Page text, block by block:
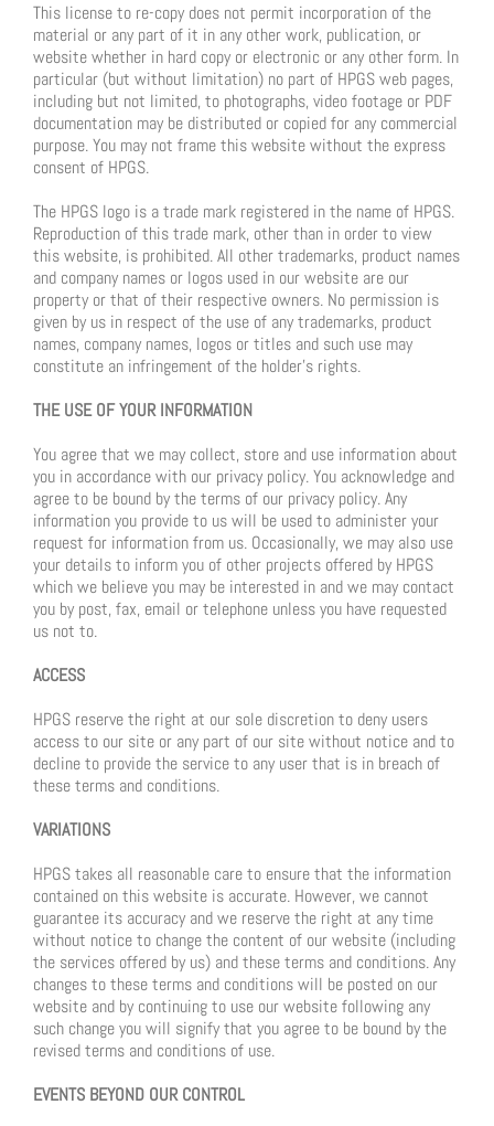
This license to re-copy does not permit incorporation of the
material or any part of it in any other work, publication, or
website whether in hard copy or electronic or any other form. In
particular (but without limitation) no part of HPGS web pages,
including but not limited, to photographs, video footage or PDF
documentation may be distributed or copied for any commercial
purpose. You may not frame this website without the express
consent of HPGS.
The HPGS logo is a trade mark registered in the name of HPGS.
Reproduction of this trade mark, other than in order to view
this website, is prohibited. All other trademarks, product names
and company names or logos used in our website are our
property or that of their respective owners. No permission is
given by us in respect of the use of any trademarks, product
names, company names, logos or titles and such use may
constitute an infringement of the holder’s rights.
THE USE OF YOUR INFORMATION
You agree that we may collect, store and use information about
you in accordance with our privacy policy. You acknowledge and
agree to be bound by the terms of our privacy policy. Any
information you provide to us will be used to administer your
request for information from us. Occasionally, we may also use
your details to inform you of other projects offered by HPGS
which we believe you may be interested in and we may contact
you by post, fax, email or telephone unless you have requested
us not to.
ACCESS
HPGS reserve the right at our sole discretion to deny users
access to our site or any part of our site without notice and to
decline to provide the service to any user that is in breach of
these terms and conditions.
VARIATIONS
HPGS takes all reasonable care to ensure that the information
contained on this website is accurate. However, we cannot
guarantee its accuracy and we reserve the right at any time
without notice to change the content of our website (including
the services offered by us) and these terms and conditions. Any
changes to these terms and conditions will be posted on our
website and by continuing to use our website following any
such change you will signify that you agree to be bound by the
revised terms and conditions of use.
EVENTS BEYOND OUR CONTROL